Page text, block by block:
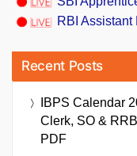
RBI
Recent Posts
IBPS Calendar
Clerk, SO &
PDF